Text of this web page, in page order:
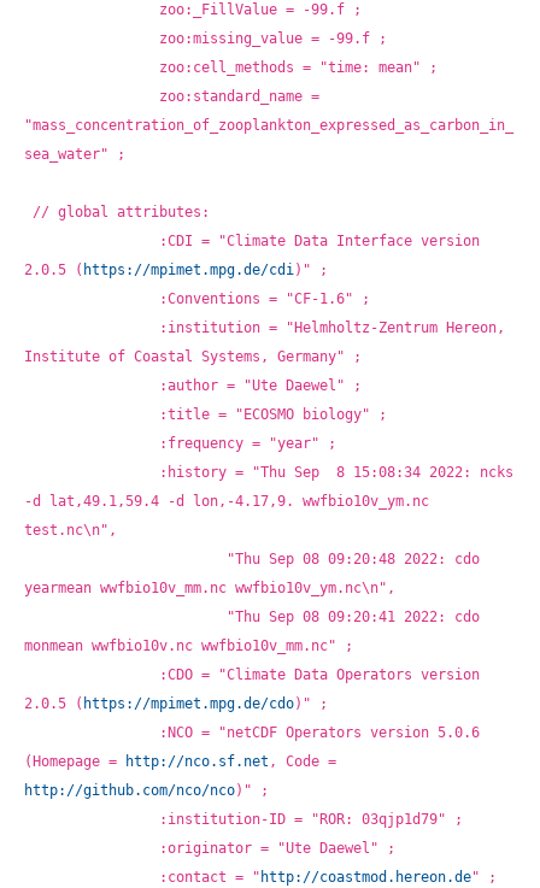
		zoo:_FillValue = -99.f ;
		zoo:missing_value = -99.f ;
		zoo:cell_methods = "time: mean" ;
"mass_concentration_of_zooplankton_expressed_as_carbon_in_
sea_water" ;
// global attributes:
2.0.5 ( https://mpimet.mpg.de/cdi)" ;
		:Conventions = "CF-1.6" ;
Institute of Coastal Systems, Germany" ;
		:author = "Ute Daewel" ;
		:title = "ECOSMO biology" ;
		:frequency = "year" ;
-d lat,49.1,59.4 -d lon,-4.17,9. wwfbio10v_ym.nc
test.nc\n",
yearmean wwfbio10v_mm.nc wwfbio10v_ym.nc\n",
monmean wwfbio10v.nc wwfbio10v_mm.nc" ;
2.0.5 ( https://mpimet.mpg.de/cdo)" ;
(Homepage =
http://nco.sf.net
http://github.com/nco/nco)" ;
		:institution-ID = "ROR: 03qjp1d79" ;
		:originator = "Ute Daewel" ;
		:contact = "
http://coastmod.hereon.de" ;